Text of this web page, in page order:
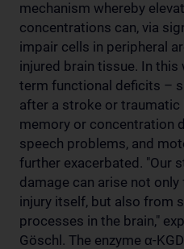
mechanism whereby
concentrations can, via
impair cells in peripheral
injured brain tissue. In this
term functional deficits –
after a stroke or
memory or concentration
speech problems, and
further exacerbated. "Our
damage can arise not
injury itself, but also from
processes in the brain,"
Göschl. The enzyme α-